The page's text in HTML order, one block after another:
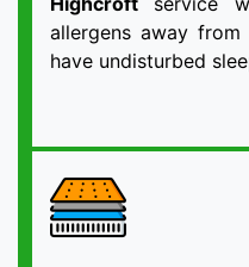
allergens away
have undisturbed